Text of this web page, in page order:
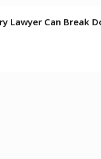
Lawyer Can Break